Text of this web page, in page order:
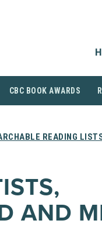
CBC BOOK AWARDS
READING
AND